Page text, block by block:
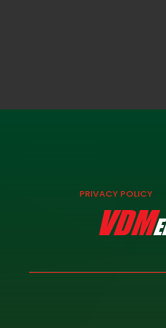
PRIVACY POLICY